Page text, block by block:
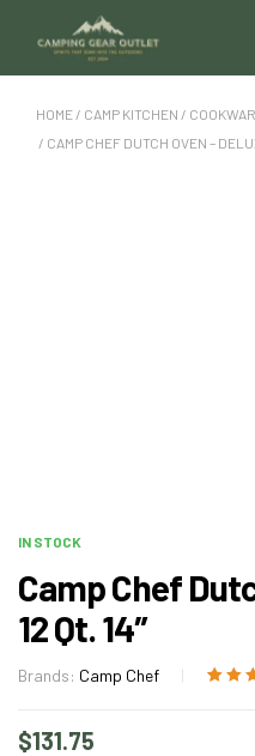
HOME / CAMP KITCHEN /
/ CAMP CHEF DUTCH OVEN –
IN STOCK
Camp Chef
12 Qt. 14″
Brands: Camp Chef
$131.75